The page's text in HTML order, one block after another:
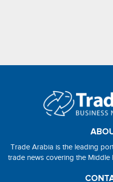
Trade Arabia is the leading
trade news covering the Middle